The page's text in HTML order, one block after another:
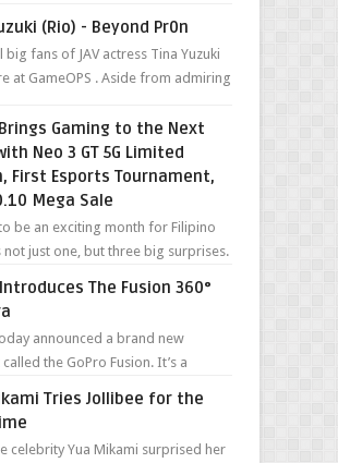
(Rio) - Beyond Pr0n
big fans of JAV actress Tina Yuzuki
at GameOPS . Aside from admiring
Gaming to the Next
Neo 3 GT 5G Limited
First Esports Tournament,
Mega Sale
be an exciting month for Filipino
just one, but three big surprises.
The Fusion 360°
announced a brand new
the GoPro Fusion. It’s a
videos wi...
Tries Jollibee for the
celebrity Yua Mikami surprised her